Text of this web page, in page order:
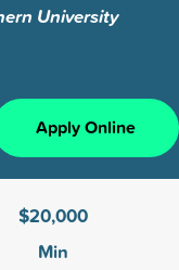
University
Apply Online
$20,000
Min